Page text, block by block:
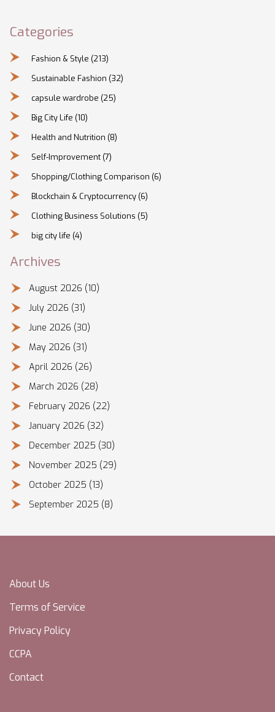
Categories
Fashion & Style (213)
Sustainable Fashion (32)
capsule wardrobe (25)
Big City Life (10)
Health and Nutrition (8)
Self-Improvement (7)
Shopping/Clothing Comparison (6)
Blockchain & Cryptocurrency (6)
Clothing Business Solutions (5)
big city life (4)
Archives
August 2026 (10)
July 2026 (31)
June 2026 (30)
May 2026 (31)
April 2026 (26)
March 2026 (28)
February 2026 (22)
January 2026 (32)
December 2025 (30)
November 2025 (29)
October 2025 (13)
September 2025 (8)
About Us
Terms of Service
Privacy Policy
CCPA
Contact